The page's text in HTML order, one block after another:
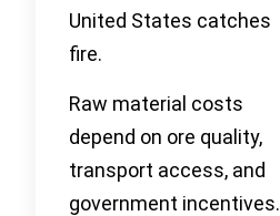
United States catches
fire.
Raw material costs
depend on ore quality,
transport access, and
government incentives.